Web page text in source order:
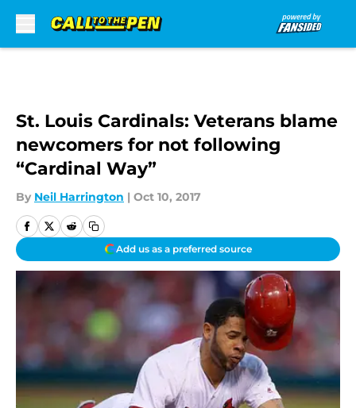
St. Louis Cardinals: Veterans blame
newcomers for not following
“Cardinal Way”
By Neil Harrington | Oct 10, 2017
Add us as a preferred source